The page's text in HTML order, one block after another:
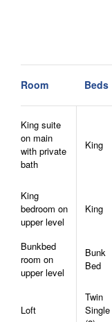
Room Beds
King suite
on main
with private
bath
King
King
bedroom on
upper level
King
Bunkbed
room on
upper level
Bunk
Bed
Loft
Twin
Single